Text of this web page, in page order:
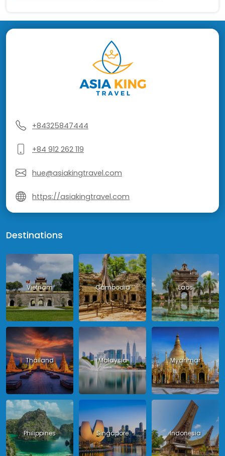
+84325847444
+84 912 262 119
hue@asiakingtravel.com
https://asiakingtravel.com
Destinations
Vietnam Cambodia Laos
Thailand Malaysia Myanmar
Philippines Singapore Indonesia